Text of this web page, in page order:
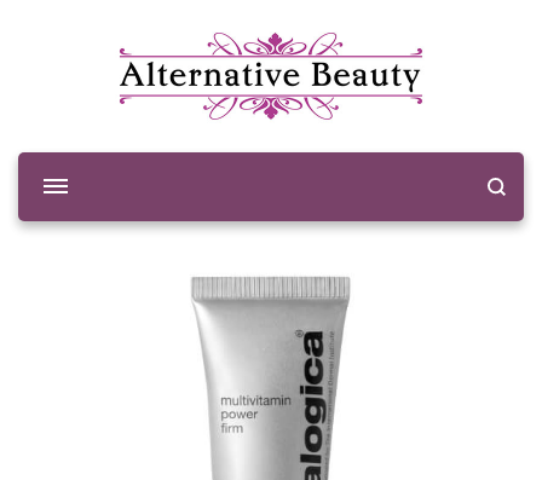
Alternative Beauty
Beauty Salon Wishaw